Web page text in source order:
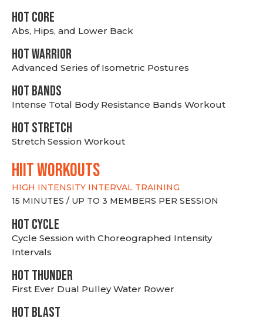
HOT CORE
Abs, Hips, and Lower Back
HOT WARRIOR
Advanced Series of Isometric Postures
HOT BANDS
Intense Total Body Resistance Bands Workout
HOT stretch
Stretch Session Workout
hiit WORKOUTS
HIGH INTENSITY INTERVAL TRAINING
15 MINUTES / UP TO 3 MEMBERS PER SESSION
HOT CYCLE
Cycle Session with Choreographed Intensity
Intervals
HOT THUNDER
First Ever Dual Pulley Water Rower
HOT BLAST